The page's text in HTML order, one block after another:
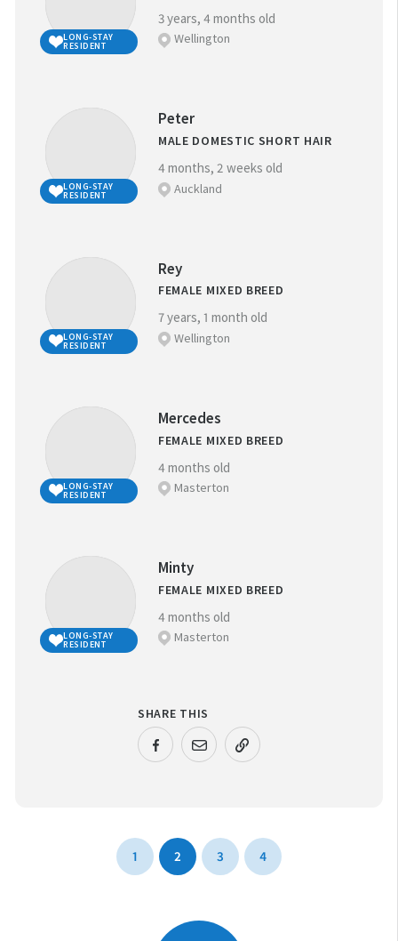
LONG-STAY
RESIDENT
3 years, 4 months old
Wellington
LONG-STAY
RESIDENT
Peter
MALE DOMESTIC SHORT HAIR
4 months, 2 weeks old
Auckland
LONG-STAY
RESIDENT
Rey
FEMALE MIXED BREED
7 years, 1 month old
Wellington
LONG-STAY
RESIDENT
Mercedes
FEMALE MIXED BREED
4 months old
Masterton
LONG-STAY
RESIDENT
Minty
FEMALE MIXED BREED
4 months old
Masterton
SHARE THIS
1 2 3 4